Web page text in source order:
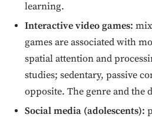
learning.
Interactive video games:
games are associated with
spatial attention and
studies; sedentary, passive
opposite. The genre and the
Social media (adolescents):